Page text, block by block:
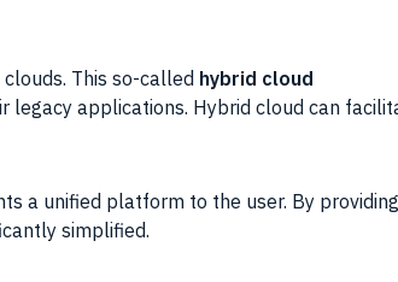
This so-called hybrid cloud
applications. Hybrid cloud can
a unified platform to the user. By
simplified.